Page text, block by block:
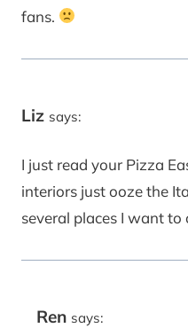
fans.
Liz says:
I just read your Pizza
interiors just ooze the
several places I want to
Ren says: